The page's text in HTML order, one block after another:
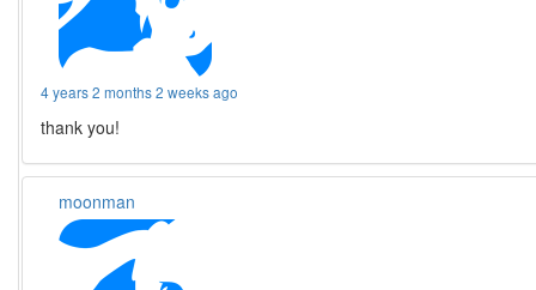
4 years 2 months 2 weeks ago
thank you!
moonman